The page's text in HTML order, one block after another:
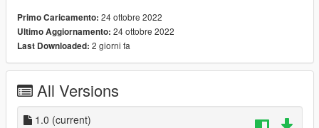
Primo Caricamento: 24 ottobre 2022
Ultimo Aggiornamento: 24 ottobre 2022
Last Downloaded: 2 giorni fa
All Versions
1.0 (current)